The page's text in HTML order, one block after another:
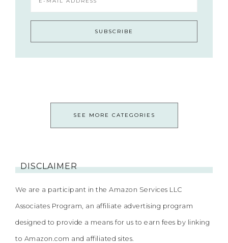
SEE MORE CATEGORIES
DISCLAIMER
We are a participant in the Amazon Services LLC
Associates Program, an affiliate advertising program
designed to provide a means for us to earn fees by linking
to Amazon.com and affiliated sites.